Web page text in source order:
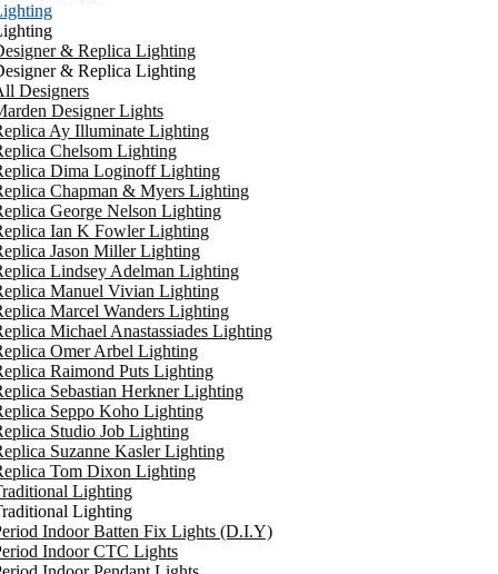
& Replica Lighting
& Replica Lighting
Designers
Designer Lights
Ay Illuminate Lighting
Chelsom Lighting
Dima Loginoff Lighting
Chapman & Myers Lighting
George Nelson Lighting
Ian K Fowler Lighting
Jason Miller Lighting
Lindsey Adelman Lighting
Manuel Vivian Lighting
Marcel Wanders Lighting
Michael Anastassiades Lighting
Omer Arbel Lighting
Raimond Puts Lighting
Sebastian Herkner Lighting
Seppo Koho Lighting
Studio Job Lighting
Suzanne Kasler Lighting
Tom Dixon Lighting
Lighting
Lighting
Indoor Batten Fix Lights (D.I.Y)
Indoor CTC Lights